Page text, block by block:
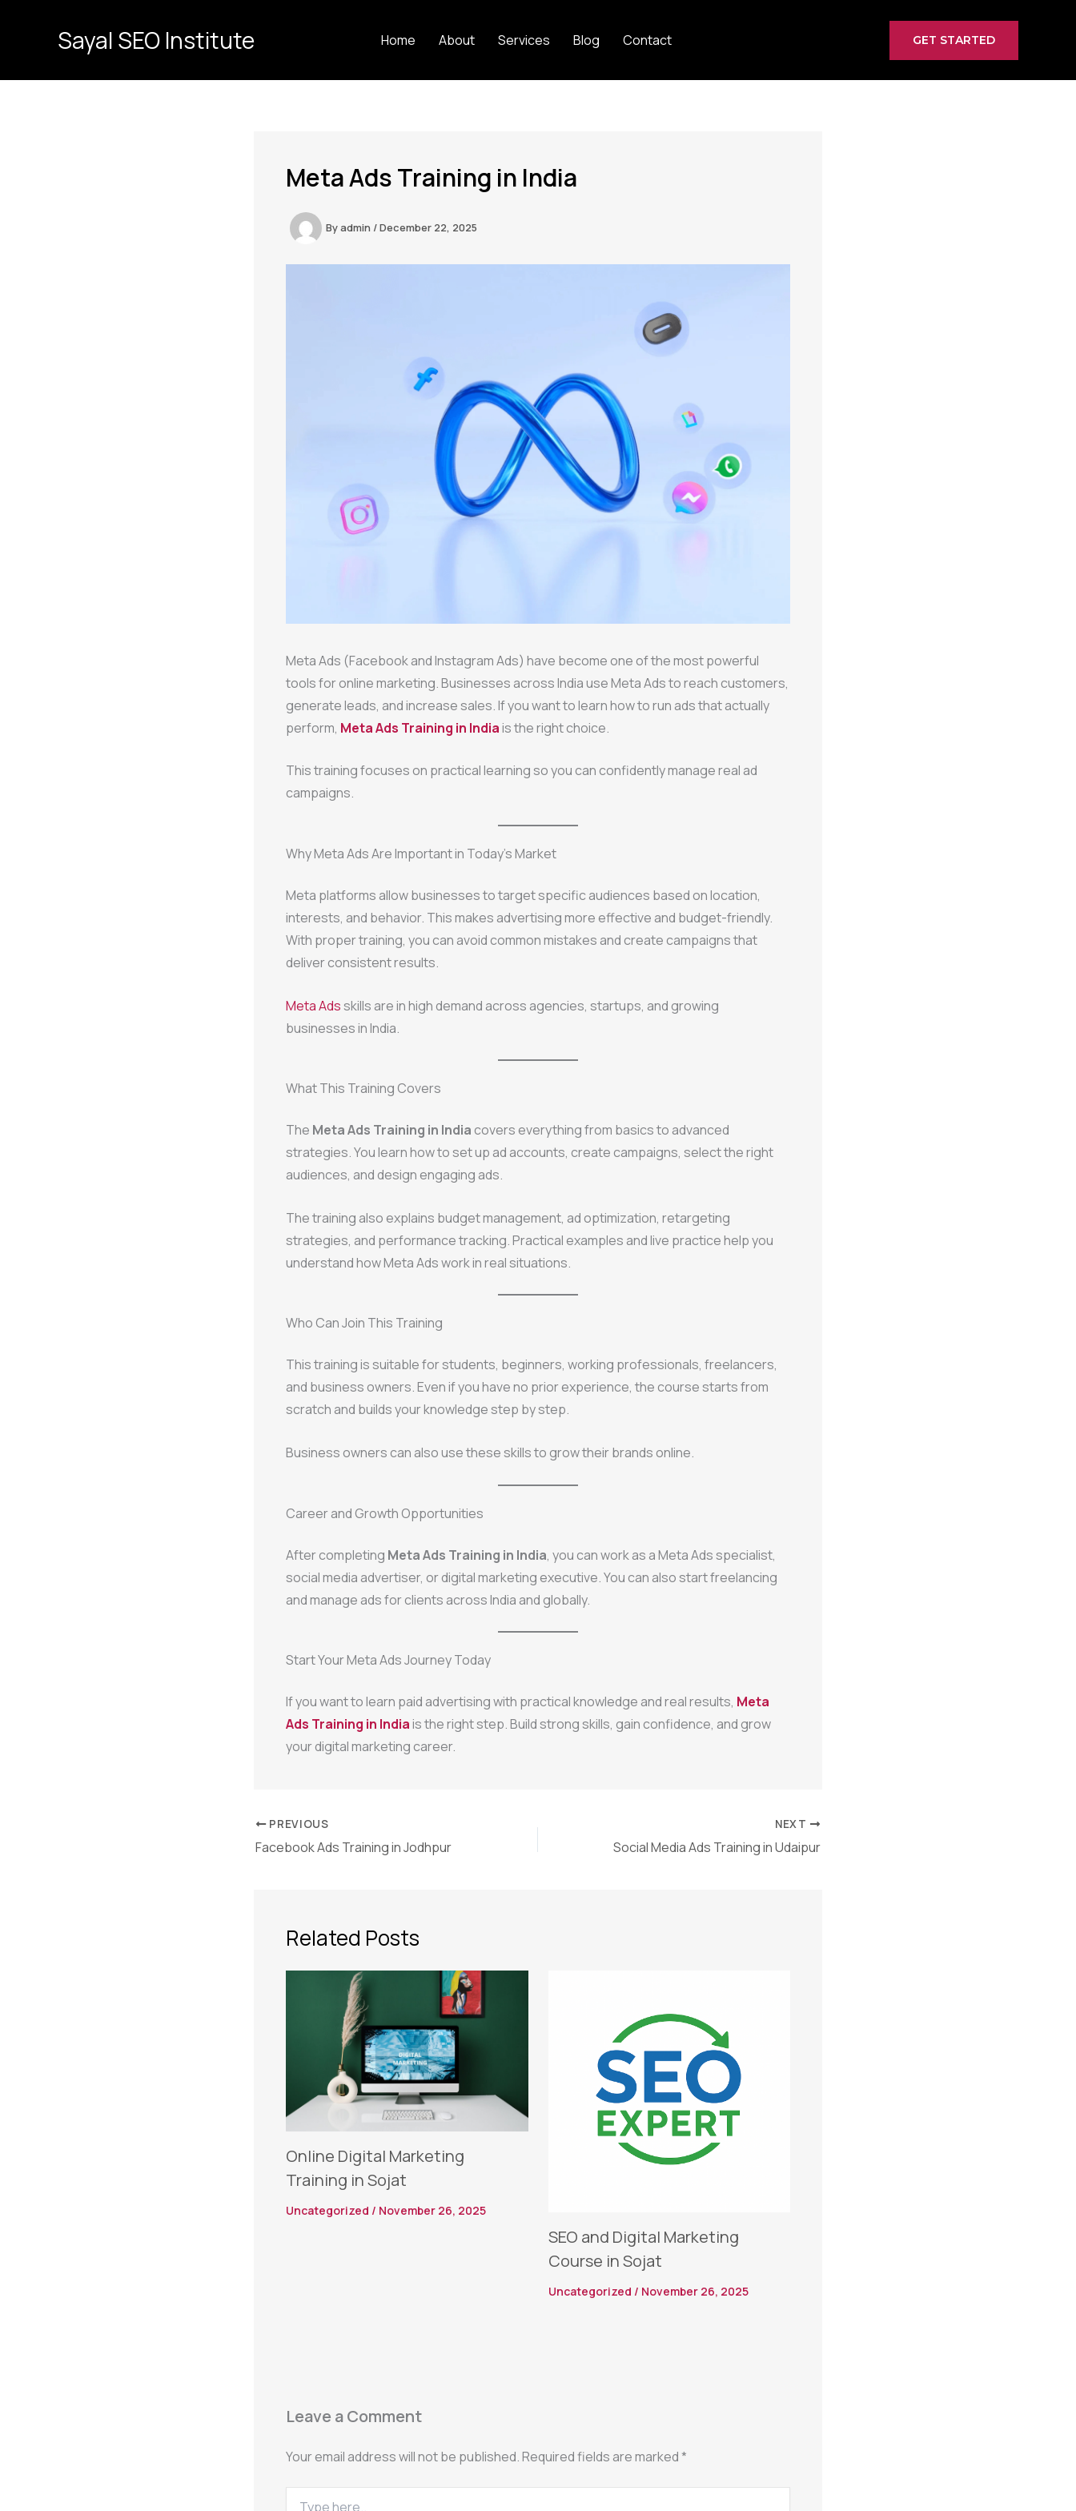
Sayal SEO Institute Home About Services Blog Contact GET STARTED
Meta Ads Training in India
Byadmin /December 22, 2025
Meta Ads (Facebook and Instagram Ads) have become one of the most powerful
tools for online marketing. Businesses across India use Meta Ads to reach customers,
generate leads, and increase sales. If you want to learn how to run ads that actually
perform, Meta Ads Training in Indiais the right choice.
This training focuses on practical learning so you can confidently manage real ad
campaigns.
Why Meta Ads Are Important in Today’s Market
Meta platforms allow businesses to target specific audiences based on location,
interests, and behavior. This makes advertising more effective and budget-friendly.
With proper training, you can avoid common mistakes and create campaigns that
deliver consistent results.
Meta Adsskills are in high demand across agencies, startups, and growing
businesses in India.
What This Training Covers
The Meta Ads Training in Indiacovers everything from basics to advanced
strategies. You learn how to set up ad accounts, create campaigns, select the right
audiences, and design engaging ads.
The training also explains budget management, ad optimization, retargeting
strategies, and performance tracking. Practical examples and live practice help you
understand how Meta Ads work in real situations.
Who Can Join This Training
This training is suitable for students, beginners, working professionals, freelancers,
and business owners. Even if you have no prior experience, the course starts from
scratch and builds your knowledge step by step.
Business owners can also use these skills to grow their brands online.
Career and Growth Opportunities
After completing Meta Ads Training in India, you can work as a Meta Ads specialist,
social media advertiser, or digital marketing executive. You can also start freelancing
and manage ads for clients across India and globally.
Start Your Meta Ads Journey Today
If you want to learn paid advertising with practical knowledge and real results, Meta
Ads Training in Indiais the right step. Build strong skills, gain confidence, and grow
your digital marketing career.
PREVIOUS
Facebook Ads Training in Jodhpur
NEXT
Social Media Ads Training in Udaipur
Related Posts
Online Digital Marketing
Training in Sojat
Uncategorized / November 26, 2025
SEO and Digital Marketing
Course in Sojat
Uncategorized / November 26, 2025
Leave a Comment
Your email address will not be published.Required fields are marked*